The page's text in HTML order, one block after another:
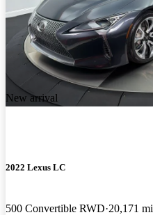
New arrival
2022 Lexus LC
500 Convertible RWD 20,171 mi